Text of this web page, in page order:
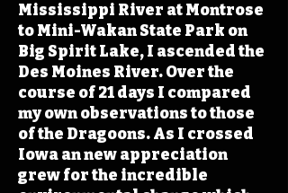
Mississippi River at Montrose
to Mini-Wakan State Park on
Big Spirit Lake, I ascended the
Des Moines River. Over the
course of 21 days I compared
my own observations to those
of the Dragoons. As I crossed
Iowa an new appreciation
grew for the incredible